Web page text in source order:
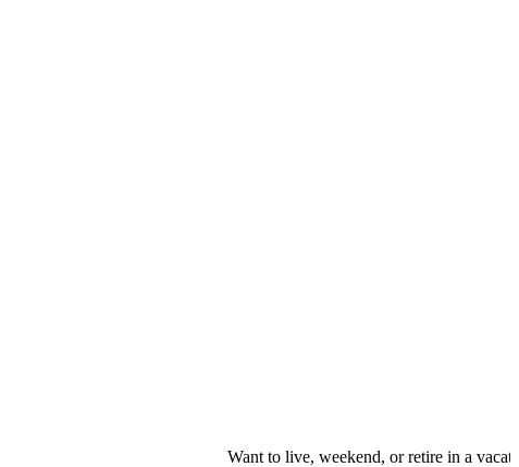
Want to live, weekend, or retire in a vacation